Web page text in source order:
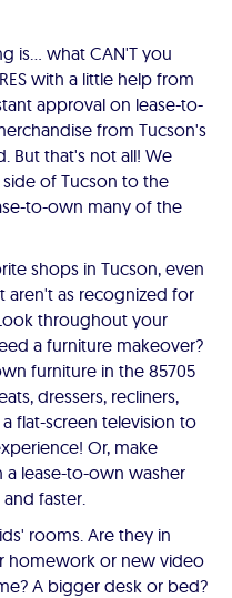
is… what CAN'T you
with a little help from
approval on lease-to-
from Tucson's
But that's not all! We
of Tucson to the
to-own many of the
shops in Tucson, even
aren't as recognized for
throughout your
a furniture makeover?
furniture in the 85705
dressers, recliners,
flat-screen television to
Or, make
a lease-to-own washer
faster.
rooms. Are they in
homework or new video
A bigger desk or bed?